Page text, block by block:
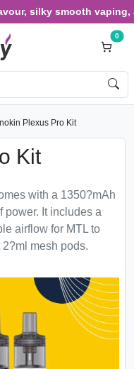
silky smooth vaping,
0
Plexus Pro Kit
Kit
with a 1350?mAh
power. It includes a
airflow for MTL to
mesh pods.